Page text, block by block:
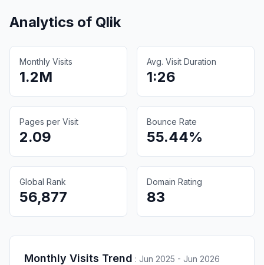
Analytics of Qlik
Monthly Visits
1.2M
Avg. Visit Duration
1:26
Pages per Visit
2.09
Bounce Rate
55.44%
Global Rank
56,877
Domain Rating
83
Monthly Visits Trend : Jun 2025 - Jun 2026